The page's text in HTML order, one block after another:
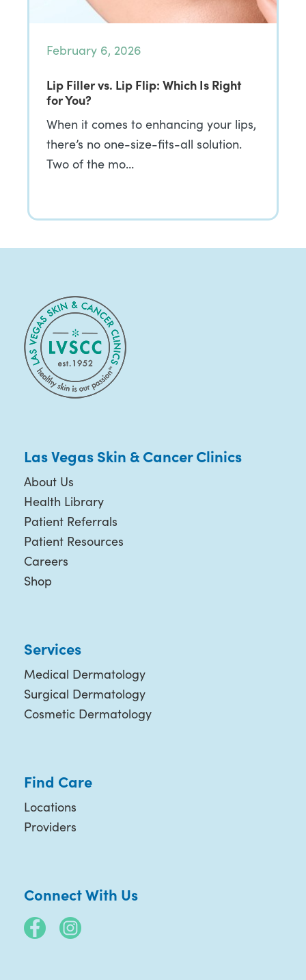
February 6, 2026
Lip Filler vs. Lip Flip: Which Is Right
for You?
When it comes to enhancing your lips,
there’s no one-size-fits-all solution.
Two of the mo…
Las Vegas Skin & Cancer Clinics
About Us
Health Library
Patient Referrals
Patient Resources
Careers
Shop
Services
Medical Dermatology
Surgical Dermatology
Cosmetic Dermatology
Find Care
Locations
Providers
Connect With Us